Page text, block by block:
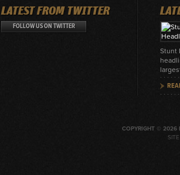
LATEST FROM TWITTER
FOLLOW US ON TWITTER
Stunt
COPYRIGHT © 2026